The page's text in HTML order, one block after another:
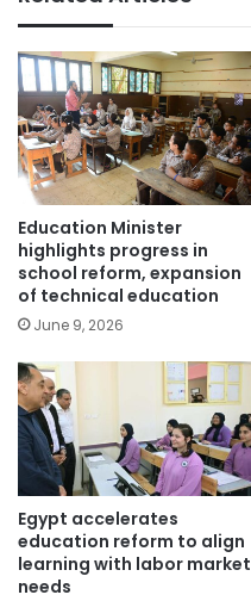
Education Minister
highlights progress in
school reform, expansion
of technical education
June 9, 2026
Egypt accelerates
education reform to align
learning with labor market
needs